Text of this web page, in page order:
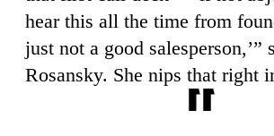
hear this all the time from
just not a good salesperson,’”
Rosansky. She nips that right